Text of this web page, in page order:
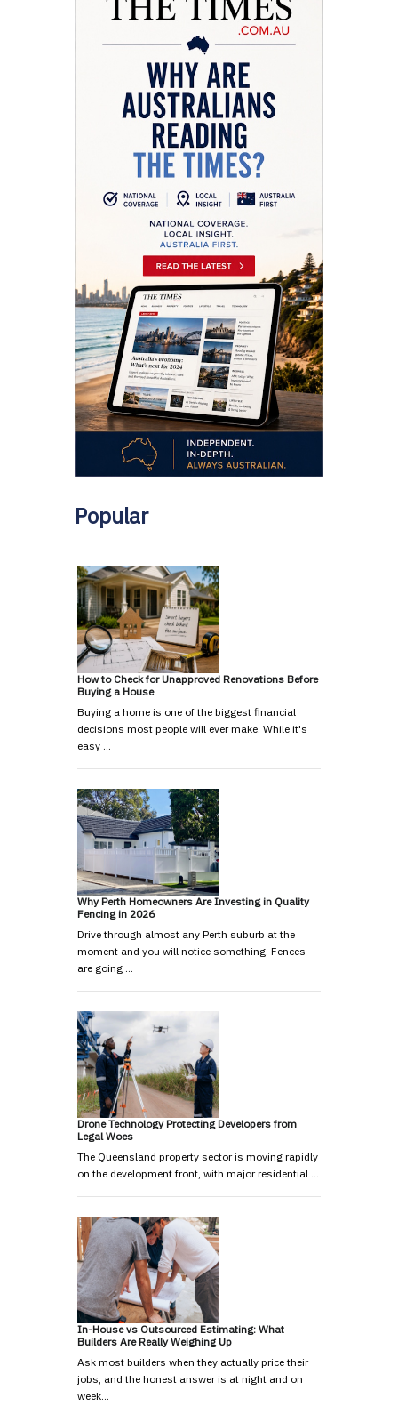
Popular
How to Check for Unapproved Renovations Before
Buying a House
Buying a home is one of the biggest financial
decisions most people will ever make. While it's
easy …
Why Perth Homeowners Are Investing in Quality
Fencing in 2026
Drive through almost any Perth suburb at the
moment and you will notice something. Fences
are going …
Drone Technology Protecting Developers from
Legal Woes
The Queensland property sector is moving rapidly
on the development front, with major residential …
In-House vs Outsourced Estimating: What
Builders Are Really Weighing Up
Ask most builders when they actually price their
jobs, and the honest answer is at night and on
week…